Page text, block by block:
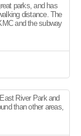
parks, and has
distance. The
and the subway
River Park and
than other areas,